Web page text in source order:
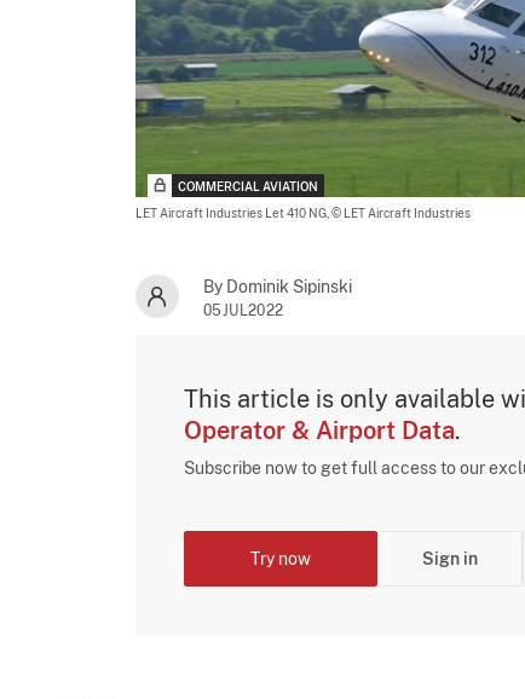
COMMERCIAL AVIATION
LET Aircraft Industries Let 410 NG, © LET Aircraft Industries
By Dominik Sipinski
05JUL2022
This article is only available
Operator & Airport Data.
Subscribe now to get full access to our
Try now Sign in